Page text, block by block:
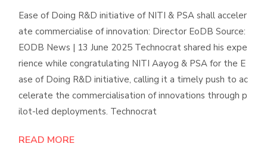
Ease of Doing R&D initiative of NITI & PSA shall acceler
ate commercialise of innovation: Director EoDB Source:
EODB News | 13 June 2025 Technocrat shared his expe
rience while congratulating NITI Aayog & PSA for the E
ase of Doing R&D initiative, calling it a timely push to ac
celerate the commercialisation of innovations through p
ilot-led deployments. Technocrat
READ MORE